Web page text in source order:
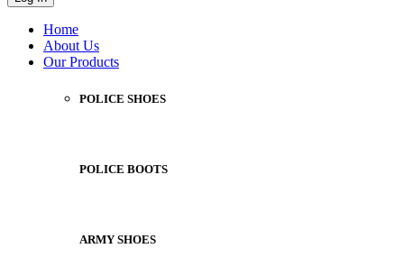
Home
About Us
Our Products
POLICE SHOES
POLICE BOOTS
ARMY SHOES